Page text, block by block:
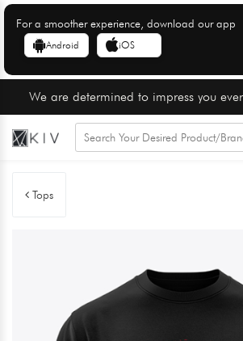
For a smoother experience, download our app
Android iOS
We are determined to impress you
Tops